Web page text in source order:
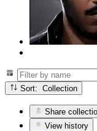
Sort: Collection
Share
View history